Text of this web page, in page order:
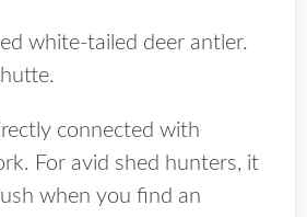
white-tailed deer antler.
connected with
For avid shed hunters, it
when you find an